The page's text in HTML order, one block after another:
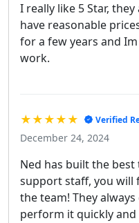
I really like 5 Star,
have reasonable
for a few years and
work.
★★★★★ Verified
December 24, 2024
Ned has built the
support staff, you will
the team! They
perform it quickly and